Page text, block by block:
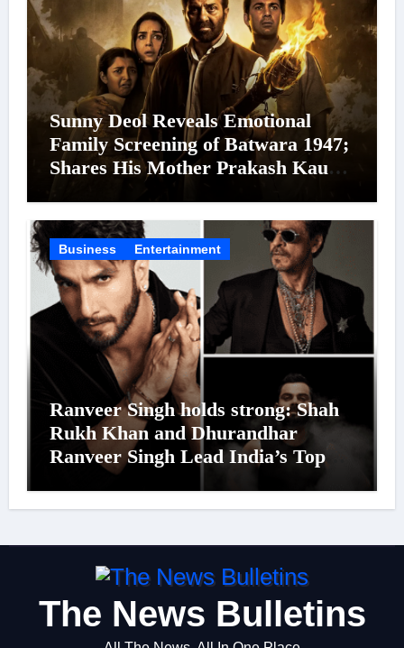
Sunny Deol Reveals Emotional
Family Screening of Batwara 1947;
Shares His Mother Prakash Kaur
Business Entertainment
Ranveer Singh holds strong: Shah
Rukh Khan and Dhurandhar
Ranveer Singh Lead India’s Top
Celebrity Brand List; Overtake
The News Bulletins